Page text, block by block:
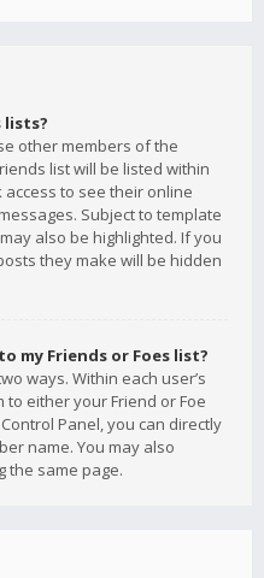
lists?
other members of the
list will be listed within
to see their online
Subject to template
also be highlighted. If you
they make will be hidden
my Friends or Foes list?
ways. Within each user’s
either your Friend or Foe
Panel, you can directly
name. You may also
the same page.